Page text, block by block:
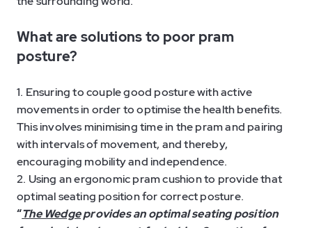
What are solutions to poor pram
posture?
1. Ensuring to couple good posture with active
movements in order to optimise the health benefits.
This involves minimising time in the pram and pairing
with intervals of movement, and thereby,
encouraging mobility and independence.
2. Using an ergonomic pram cushion to provide that
optimal seating position for correct posture.
“The Wedgeprovides an optimal seating position